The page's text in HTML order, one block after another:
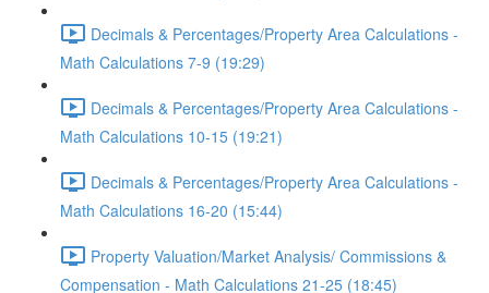
Decimals & Percentages/Property Area Calculations -
Math Calculations 7-9 (19:29)
Decimals & Percentages/Property Area Calculations -
Math Calculations 10-15 (19:21)
Decimals & Percentages/Property Area Calculations -
Math Calculations 16-20 (15:44)
Property Valuation/Market Analysis/ Commissions &
Compensation - Math Calculations 21-25 (18:45)